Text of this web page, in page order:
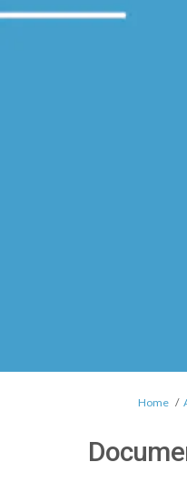
You are here:
Home